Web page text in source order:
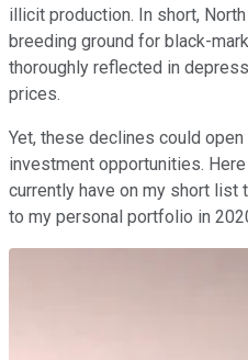
illicit production. In short,
breeding ground for black-
thoroughly reflected in
prices.
Yet, these declines could
investment opportunities.
currently have on my short list
to my personal portfolio in